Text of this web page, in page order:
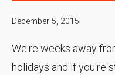
December 5, 2015
We're weeks away
holidays and if you're